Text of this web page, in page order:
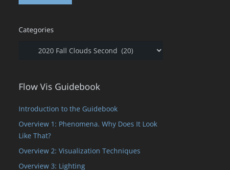
Categories
Categories
Flow Vis Guidebook
Introduction to the Guidebook
Overview 1: Phenomena. Why Does It Look
Like That?
Overview 2: Visualization Techniques
Overview 3: Lighting